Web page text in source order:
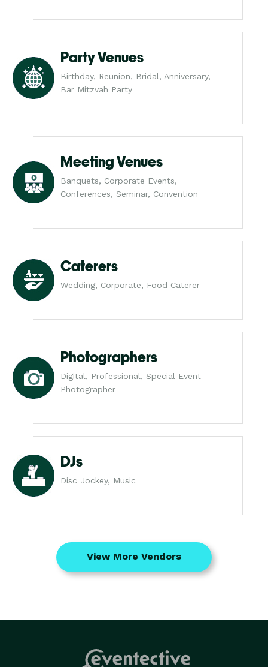
Party Venues
Birthday, Reunion, Bridal, Anniversary,
Bar Mitzvah Party
Meeting Venues
Banquets, Corporate Events,
Conferences, Seminar, Convention
Caterers
Wedding, Corporate, Food Caterer
Photographers
Digital, Professional, Special Event
Photographer
DJs
Disc Jockey, Music
View More Vendors